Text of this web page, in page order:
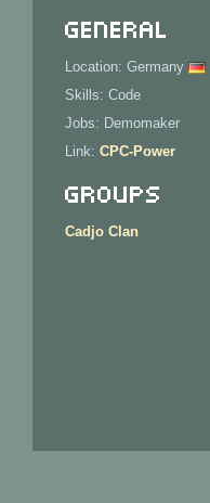
General
Location: Germany
Skills: Code
Jobs: Demomaker
Link: CPC-Power
Groups
Cadjo Clan